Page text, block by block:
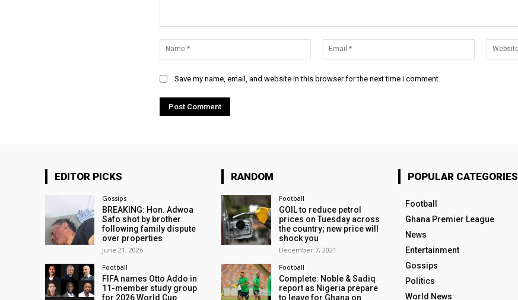
Name:*
Email:*
Save my name, email, and website in this browser for the next time I comment.
EDITOR PICKS
Gossips
BREAKING: Hon. Adwoa
Safo shot by brother
following family dispute
over properties
June 21, 2026
Football
FIFA names Otto Addo in
11-member study group
for 2026 World Cup
RANDOM
Football
GOIL to reduce petrol
prices on Tuesday across
the country; new price will
shock you
December 7, 2021
Football
Complete: Noble & Sadiq
report as Nigeria prepare
to leave for Ghana on
POPULAR CATEGORIES
Football
Ghana Premier League
News
Entertainment
Gossips
Politics
World News